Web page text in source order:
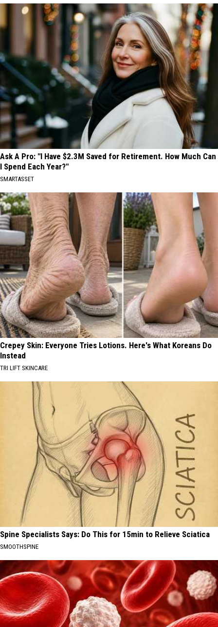
Ask A Pro: "I Have $2.3M Saved for Retirement. How Much Can
I Spend Each Year?"
SMARTASSET
Crepey Skin: Everyone Tries Lotions. Here's What Koreans Do
Instead
TRI LIFT SKINCARE
Spine Specialists Says: Do This for 15min to Relieve Sciatica
SMOOTHSPINE